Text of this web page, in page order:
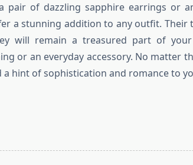
pair of dazzling sapphire earrings or
a stunning addition to any outfit. Their
will remain a treasured part of your
or an everyday accessory. No matter
a hint of sophistication and romance to